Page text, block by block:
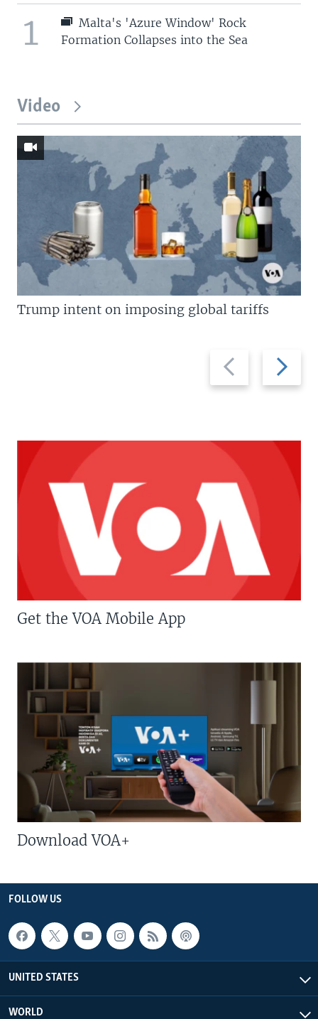
1
Malta's 'Azure Window' Rock
Formation Collapses into the Sea
Video
Previous
slide
Next
slide
Trump intent on imposing global tariffs
Get the VOA Mobile App
Download VOA+
FOLLOW US
UNITED STATES
WORLD